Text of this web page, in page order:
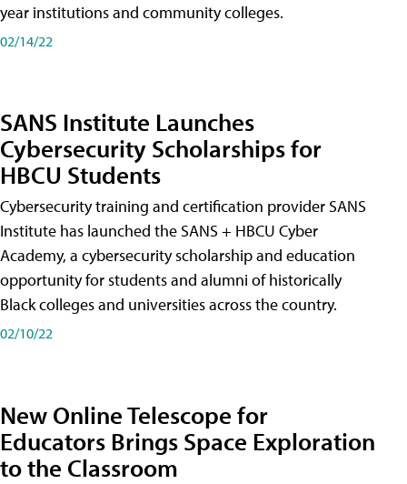
year institutions and community colleges.
02/14/22
SANS Institute Launches
Cybersecurity Scholarships for
HBCU Students
Cybersecurity training and certification provider SANS
Institute has launched the SANS + HBCU Cyber
Academy, a cybersecurity scholarship and education
opportunity for students and alumni of historically
Black colleges and universities across the country.
02/10/22
New Online Telescope for
Educators Brings Space Exploration
to the Classroom